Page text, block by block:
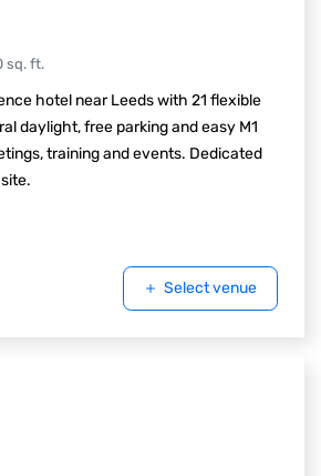
sq. ft.
hotel near Leeds with 21 flexible
daylight, free parking and easy M1
training and events. Dedicated
Select venue